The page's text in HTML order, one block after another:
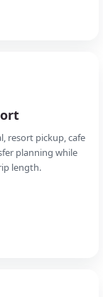
resort pickup, cafe
planning while
length.